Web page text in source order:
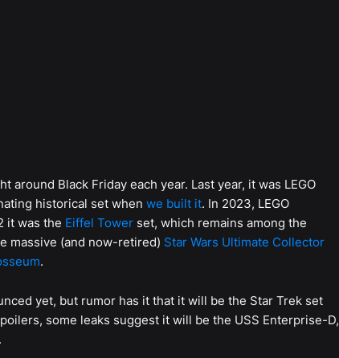
around Black Friday each year. Last year, it was LEGO
historical set when we built it. In 2023, LEGO
it was the Eiffel Towerset, which remains among the
massive (and now-retired) Star Wars Ultimate Collector
.
yet, but rumor has it that it will be the Star Trek set
some leaks suggest it will be the USS Enterprise-D,